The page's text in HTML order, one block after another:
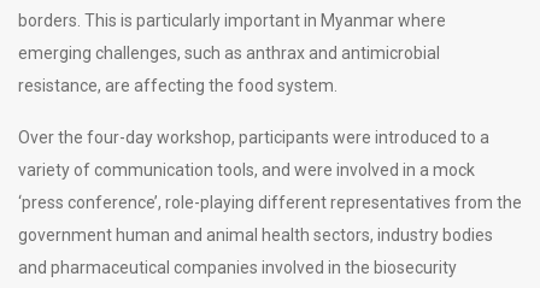
borders. This is particularly important in Myanmar where
emerging challenges, such as anthrax and antimicrobial
resistance, are affecting the food system.
Over the four-day workshop, participants were introduced to a
variety of communication tools, and were involved in a mock
‘press conference’, role-playing different representatives from the
government human and animal health sectors, industry bodies
and pharmaceutical companies involved in the biosecurity